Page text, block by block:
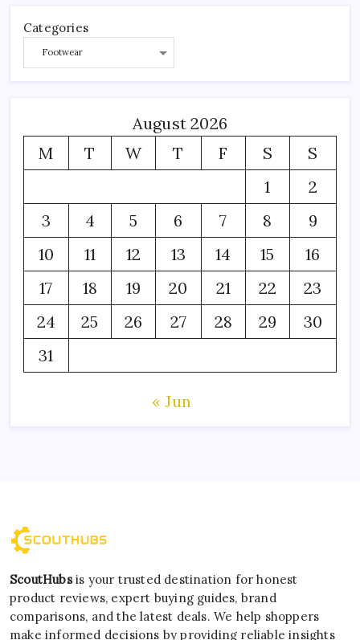
Categories
August 2026
M
T W T F S
S
1
2
3
4 5 6 7 8
9
10
11 12 13 14 15
16
17
18 19 20 21 22
23
24
25 26 27 28 29
30
31
« Jun
ScoutHubsis your trusted destination for honest
product reviews, expert buying guides, brand
comparisons, and the latest deals. We help shoppers
make informed decisions by providing reliable insights